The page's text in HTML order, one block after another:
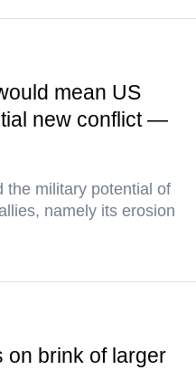
mean US
new conflict —
the military potential of
namely its erosion
on brink of larger